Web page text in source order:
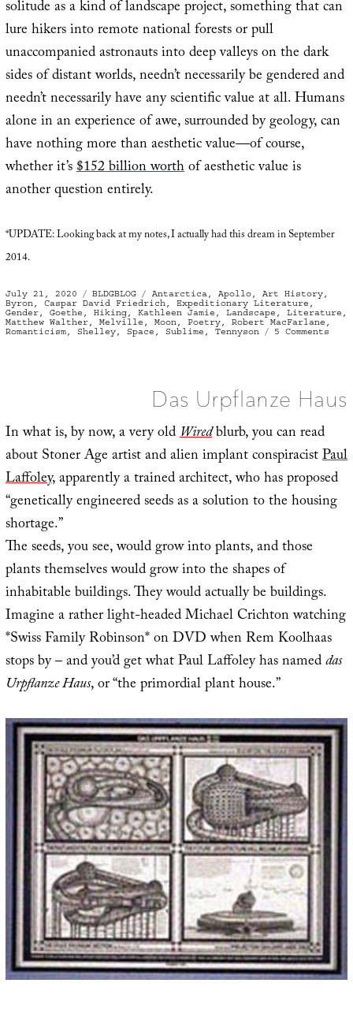
solitude as a kind of landscape project, something that can
lure hikers into remote national forests or pull
unaccompanied astronauts into deep valleys on the dark
sides of distant worlds, needn’t necessarily be gendered and
needn’t necessarily have any scientific value at all. Humans
alone in an experience of awe, surrounded by geology, can
have nothing more than aesthetic value—of course,
whether it’s$152 billion worthof aesthetic value is
another question entirely.
*UPDATE: Looking back at my notes, I actually had this dream in September
2014.
Posted
on
July 21, 2020 Categories
BLDGBLOG Tags
Antarctica, Apollo, Art History,
Byron, Caspar David Friedrich, Expeditionary Literature ,
Gender, Goethe , Hiking, Kathleen Jamie , Landscape , Literature ,
Matthew Walther, Melville , Moon, Poetry, Robert MacFarlane ,
Romanticism, Shelley, Space , Sublime , Tennyson 5 Comments
Das Urpflanze Haus
In what is, by now, a very oldWiredblurb, you can read
about Stoner Age artist and alien implant conspiracistPaul
Laffoley, apparently a trained architect, who has proposed
“genetically engineered seeds as a solution to the housing
shortage.”
The seeds, you see, would grow into plants, and those
plants themselves would grow into the shapes of
inhabitable buildings. They would actually be buildings.
Imagine a rather light-headed Michael Crichton watching
*Swiss Family Robinson* on DVD when Rem Koolhaas
stops by – and you’d get what Paul Laffoley has nameddas
Urpflanze Haus, or “the primordial plant house.”